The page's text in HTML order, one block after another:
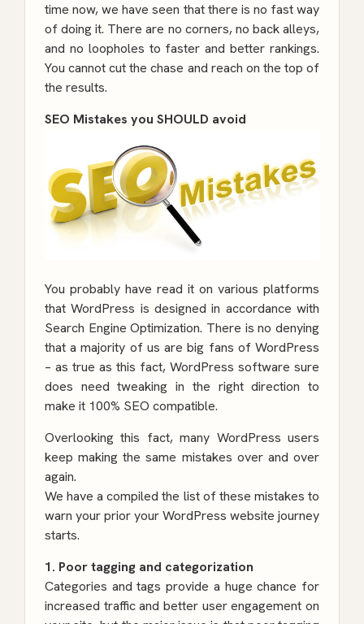
time now, we have seen that there is no fast way
of doing it. There are no corners, no back alleys,
and no loopholes to faster and better rankings.
You cannot cut the chase and reach on the top of
the results.
SEO Mistakes you SHOULD avoid
You probably have read it on various platforms
that WordPress is designed in accordance with
Search Engine Optimization. There is no denying
that a majority of us are big fans of WordPress
– as true as this fact, WordPress software sure
does need tweaking in the right direction to
make it 100% SEO compatible.
Overlooking this fact, many WordPress users
keep making the same mistakes over and over
again.
We have a compiled the list of these mistakes to
warn your prior your WordPress website journey
starts.
1. Poor tagging and categorization
Categories and tags provide a huge chance for
increased traffic and better user engagement on